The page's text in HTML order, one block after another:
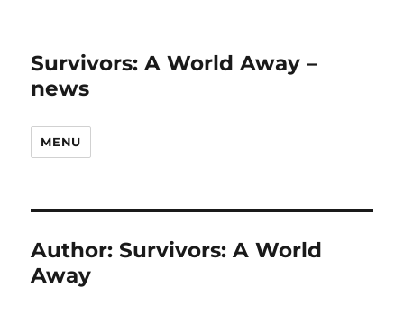
Survivors: A World Away –
news
MENU
Author:Survivors: A World
Away